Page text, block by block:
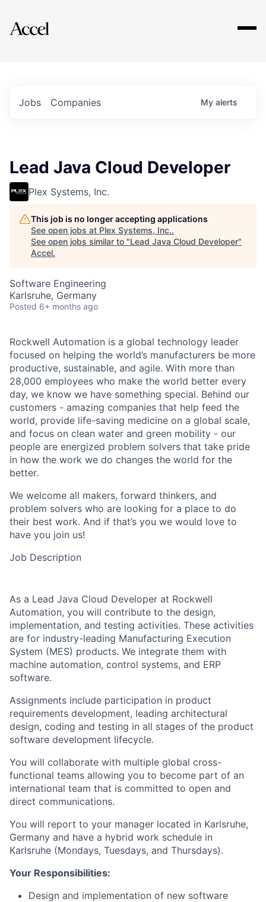
Explore
Jobs Companies My alerts
Lead Java Cloud Developer
Plex Systems, Inc.
This job is no longer accepting applications
See open jobs at Plex Systems, Inc..
See open jobs similar to "Lead Java Cloud Developer"
Accel.
Software Engineering
Karlsruhe, Germany
Posted 6+ months ago
Rockwell Automation is a global technology leader
focused on helping the world’s manufacturers be more
productive, sustainable, and agile. With more than
28,000 employees who make the world better every
day, we know we have something special. Behind our
customers - amazing companies that help feed the
world, provide life-saving medicine on a global scale,
and focus on clean water and green mobility - our
people are energized problem solvers that take pride
in how the work we do changes the world for the
better.
We welcome all makers, forward thinkers, and
problem solvers who are looking for a place to do
their best work. And if that’s you we would love to
have you join us!
Job Description
As a Lead Java Cloud Developer at Rockwell
Automation, you will contribute to the design,
implementation, and testing activities. These activities
are for industry-leading Manufacturing Execution
System (MES) products. We integrate them with
machine automation, control systems, and ERP
software.
Assignments include participation in product
requirements development, leading architectural
design, coding and testing in all stages of the product
software development lifecycle.
You will collaborate with multiple global cross-
functional teams allowing you to become part of an
international team that is committed to open and
direct communications.
You will report to your manager located in Karlsruhe,
Germany and have a hybrid work schedule in
Karlsruhe (Mondays, Tuesdays, and Thursdays).
Your Responsibilities:
Design and implementation of new software